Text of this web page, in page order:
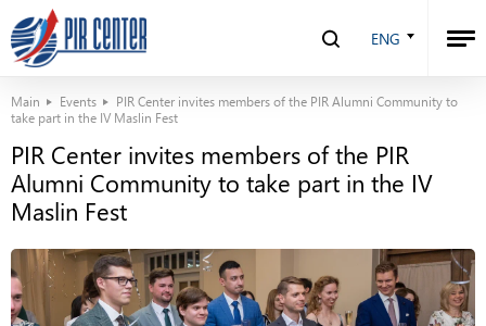
ENG
Main Events
PIR Center invites members of the PIR Alumni Community to
take part in the IV Maslin Fest
PIR Center invites members of the PIR
Alumni Community to take part in the IV
Maslin Fest